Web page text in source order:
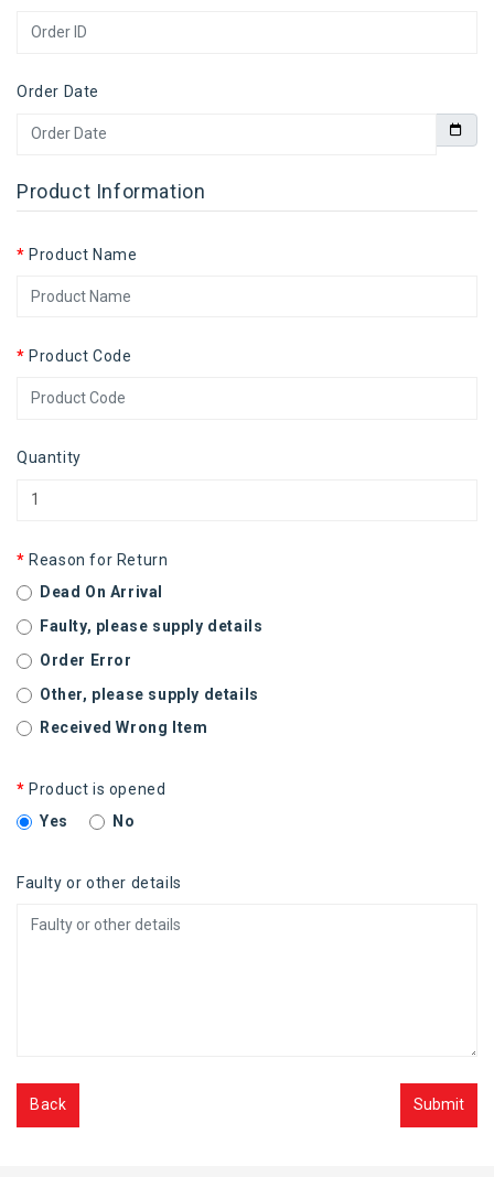
Order Date
Product Information
Product Name
Product Code
Quantity
Reason for Return
Dead On Arrival
Faulty, please supply details
Order Error
Other, please supply details
Received Wrong Item
Product is opened
Yes
No
Faulty or other details
Back Submit